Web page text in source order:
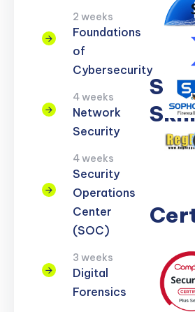
2 weeks
Foundations
of
Cybersecurity
4 weeks
Network
Security
4 weeks
Security
Operations
Center
(SOC)
3 weeks
Digital
Forensics
Cloud
Soft
Clear